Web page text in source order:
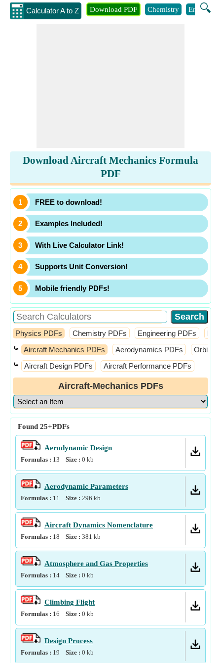
Calculator A to Z 🔍
Download PDF Chemistry
Download Aircraft Mechanics Formula
PDF
FREE to download!
Examples Included!
With Live Calculator Link!
Supports Unit Conversion!
Mobile friendly PDFs!
Physics PDFs Chemistry PDFs Engineering PDFs
⤿ Aircraft Mechanics PDFs Aerodynamics PDFs Orbital
⤿ Aircraft Design PDFs Aircraft Performance PDFs
Aircraft-Mechanics PDFs
Found 25+PDFs
Aerodynamic Design
Formulas : 13 Size : 0 kb
Aerodynamic Parameters
Formulas : 11 Size : 296 kb
Aircraft Dynamics Nomenclature
Formulas : 18 Size : 381 kb
Atmosphere and Gas Properties
Formulas : 14 Size : 0 kb
Climbing Flight
Formulas : 16 Size : 0 kb
Design Process
Formulas : 19 Size : 0 kb